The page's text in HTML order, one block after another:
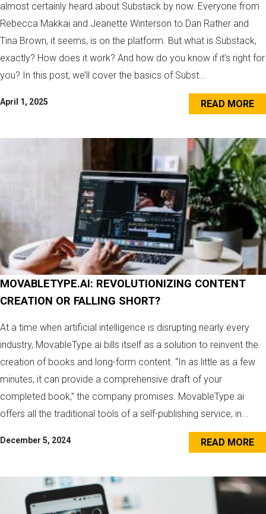
almost certainly heard about Substack by now. Everyone from
Rebecca Makkai and Jeanette Winterson to Dan Rather and
Tina Brown, it seems, is on the platform. But what is Substack,
exactly? How does it work? And how do you know if it’s right for
you? In this post, we’ll cover the basics of Subst...
April 1, 2025 READ MORE
MOVABLETYPE.AI: REVOLUTIONIZING CONTENT
CREATION OR FALLING SHORT?
At a time when artificial intelligence is disrupting nearly every
industry, MovableType.ai bills itself as a solution to reinvent the
creation of books and long-form content. “In as little as a few
minutes, it can provide a comprehensive draft of your
completed book,” the company promises. MovableType.ai
offers all the traditional tools of a self-publishing service, in...
December 5, 2024 READ MORE